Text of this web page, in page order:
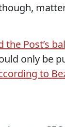
the Post’s
only be
to